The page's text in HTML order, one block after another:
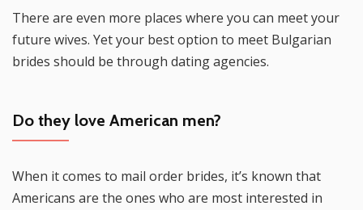
There are even more places where you can meet your
future wives. Yet your best option to meet Bulgarian
brides should be through dating agencies.
Do they love American men?
When it comes to mail order brides, it’s known that
Americans are the ones who are most interested in